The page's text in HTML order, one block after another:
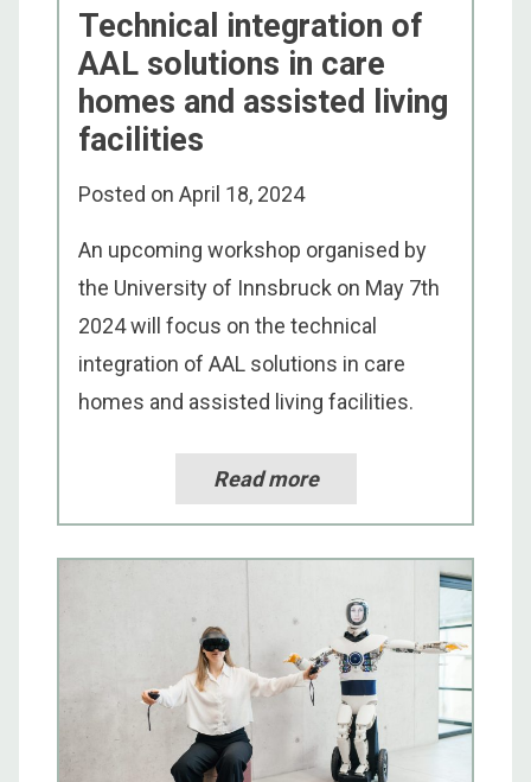
Technical integration of
AAL solutions in care
homes and assisted living
facilities
Posted on April 18, 2024
An upcoming workshop organised by
the University of Innsbruck on May 7th
2024 will focus on the technical
integration of AAL solutions in care
homes and assisted living facilities.
Read more